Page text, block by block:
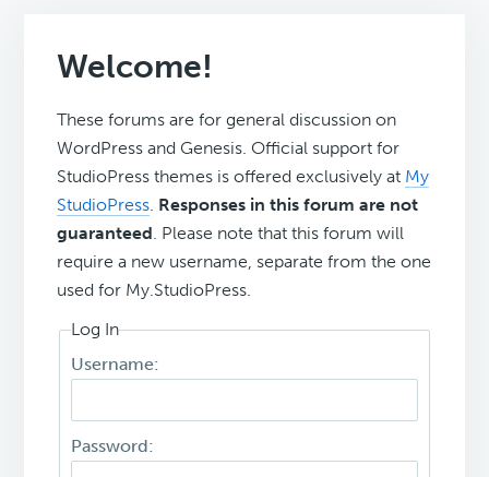
Welcome!
These forums are for general discussion on
WordPress and Genesis. Official support for
StudioPress themes is offered exclusively at My
StudioPress. Responses in this forum are not
guaranteed. Please note that this forum will
require a new username, separate from the one
used for My.StudioPress.
Log In
Username:
Password: